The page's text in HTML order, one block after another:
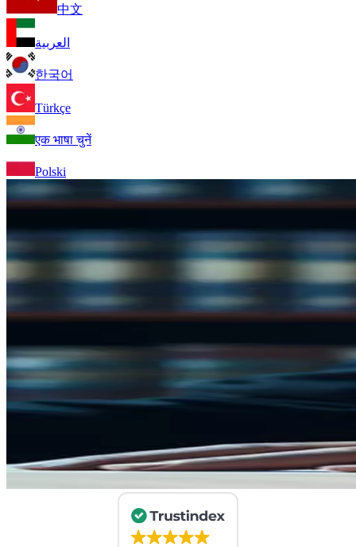
中文
العربية
한국어
Türkçe
एक भाषा चुनें
Polski